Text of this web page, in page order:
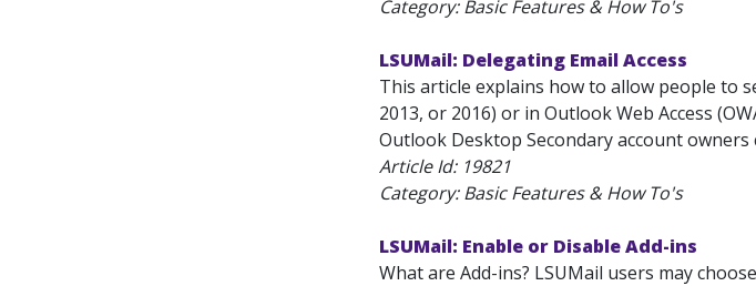
Category: Basic Features & How To's
LSUMail: Delegating Email Access
This article explains how to allow people to
2013, or 2016) or in Outlook Web Access
Outlook Desktop Secondary account owners
Article Id: 19821
Category: Basic Features & How To's
LSUMail: Enable or Disable Add-ins
What are Add-ins? LSUMail users may